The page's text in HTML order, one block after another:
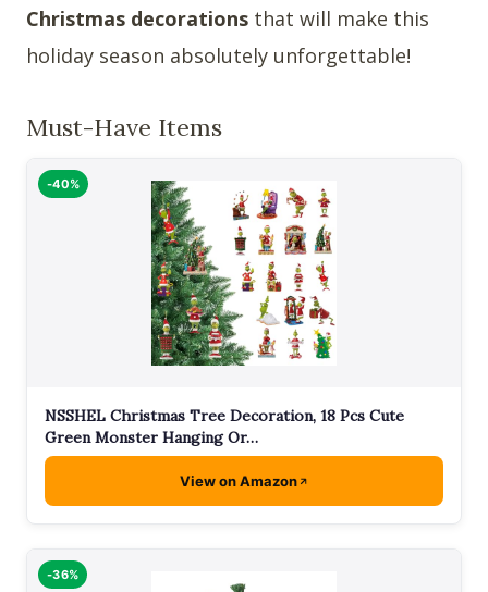
Christmas decorations that will make this
holiday season absolutely unforgettable!
Must-Have Items
-40%
NSSHEL Christmas Tree Decoration, 18 Pcs Cute
Green Monster Hanging Or…
View on Amazon
-36%